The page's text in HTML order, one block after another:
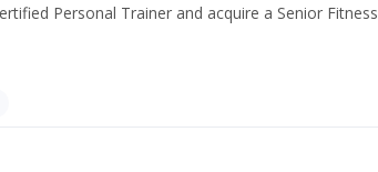
Personal Trainer and acquire a Senior Fitness